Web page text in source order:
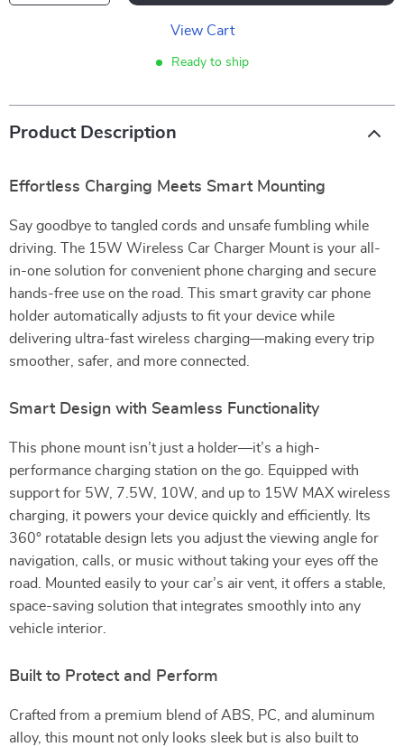
View Cart
Ready to ship
Product Description
Effortless Charging Meets Smart Mounting
Say goodbye to tangled cords and unsafe fumbling while
driving. The 15W Wireless Car Charger Mount is your all-
in-one solution for convenient phone charging and secure
hands-free use on the road. This smart gravity car phone
holder automatically adjusts to fit your device while
delivering ultra-fast wireless charging—making every trip
smoother, safer, and more connected.
Smart Design with Seamless Functionality
This phone mount isn’t just a holder—it’s a high-
performance charging station on the go. Equipped with
support for 5W, 7.5W, 10W, and up to 15W MAX wireless
charging, it powers your device quickly and efficiently. Its
360° rotatable design lets you adjust the viewing angle for
navigation, calls, or music without taking your eyes off the
road. Mounted easily to your car’s air vent, it offers a stable,
space-saving solution that integrates smoothly into any
vehicle interior.
Built to Protect and Perform
Crafted from a premium blend of ABS, PC, and aluminum
alloy, this mount not only looks sleek but is also built to